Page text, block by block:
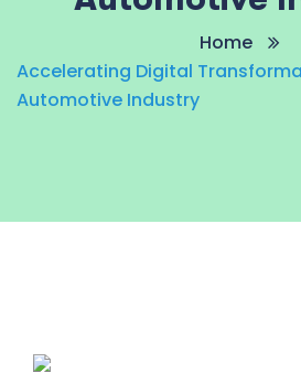
Home
Accelerating Digital
Automotive Industry